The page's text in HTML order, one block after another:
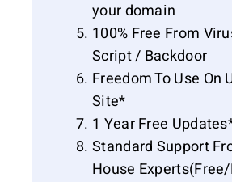
your domain
100% Free From
Script / Backdoor
Freedom To Use On
Site*
1 Year Free
Standard Support
House